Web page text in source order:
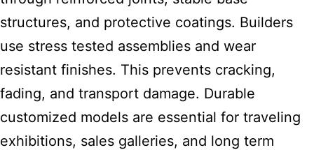
structures, and protective coatings. Builders
use stress tested assemblies and wear
resistant finishes. This prevents cracking,
fading, and transport damage. Durable
customized models are essential for traveling
exhibitions, sales galleries, and long term